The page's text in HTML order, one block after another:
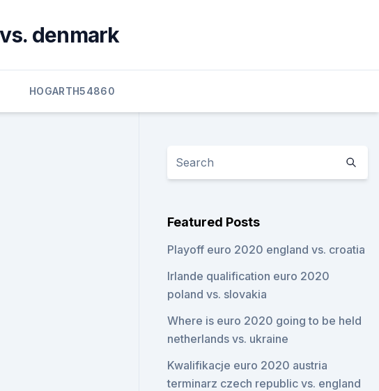
denmark
HOGARTH54860
Featured Posts
Playoff euro 2020 england vs. croatia
Irlande qualification euro 2020
poland vs. slovakia
Where is euro 2020 going to be held
netherlands vs. ukraine
Kwalifikacje euro 2020 austria
terminarz czech republic vs. england